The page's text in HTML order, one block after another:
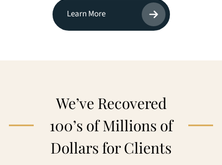
Learn More
We’ve Recovered
100’s of Millions of
Dollars for Clients